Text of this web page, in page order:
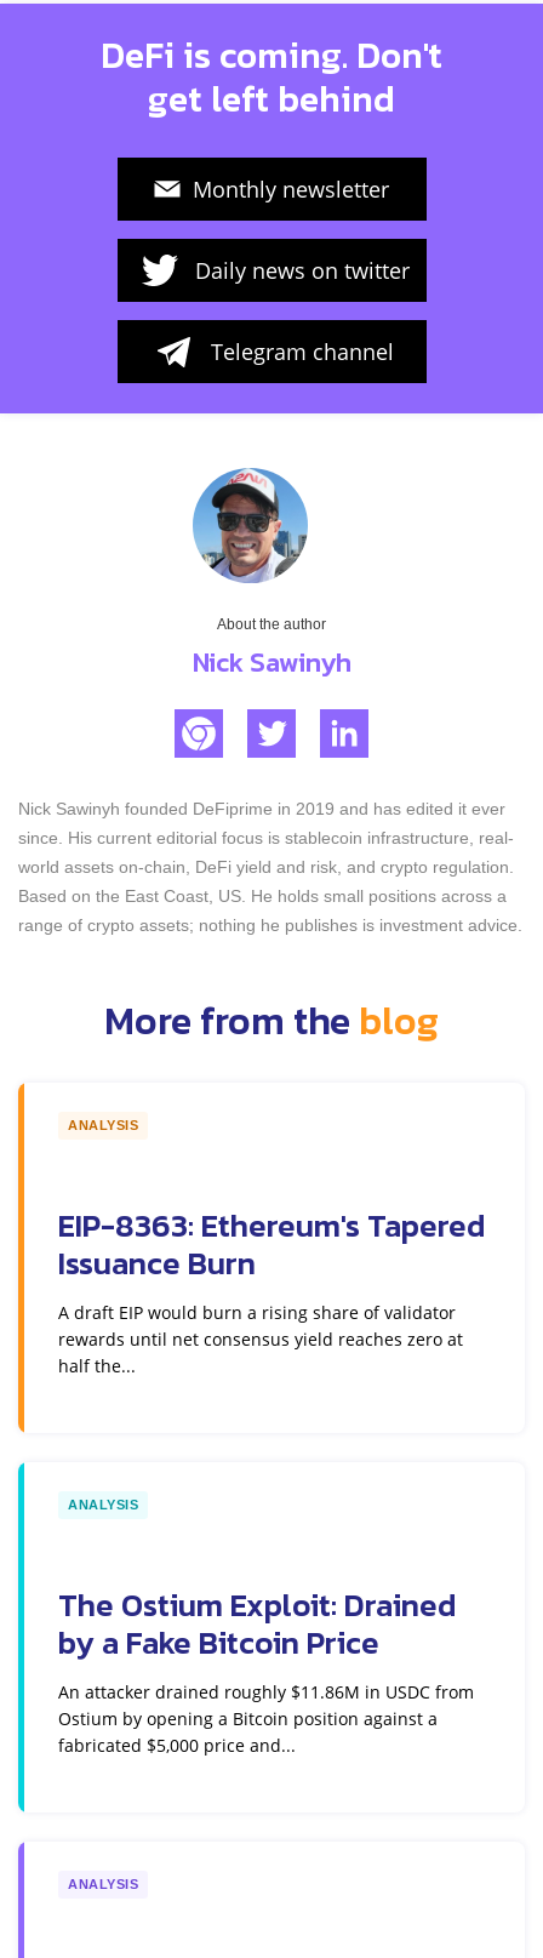
DeFi is coming. Don't
get left behind
Monthly newsletter
Daily news on twitter
Telegram channel
About the author
Nick Sawinyh
Nick Sawinyh founded DeFiprime in 2019 and has edited it ever
since. His current editorial focus is stablecoin infrastructure, real-
world assets on-chain, DeFi yield and risk, and crypto regulation.
Based on the East Coast, US. He holds small positions across a
range of crypto assets; nothing he publishes is investment advice.
More from the blog
ANALYSIS
EIP-8363: Ethereum's Tapered
Issuance Burn
A draft EIP would burn a rising share of validator
rewards until net consensus yield reaches zero at
half the...
ANALYSIS
The Ostium Exploit: Drained
by a Fake Bitcoin Price
An attacker drained roughly $11.86M in USDC from
Ostium by opening a Bitcoin position against a
fabricated $5,000 price and...
ANALYSIS